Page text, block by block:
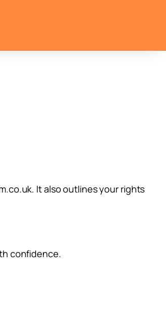
It also outlines your rights
confidence.